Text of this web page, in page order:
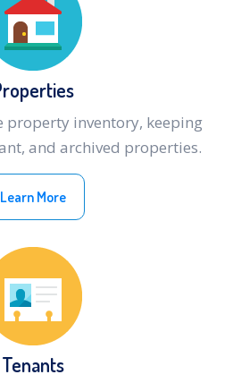
property inventory, keeping
and archived properties.
Learn More
Tenants